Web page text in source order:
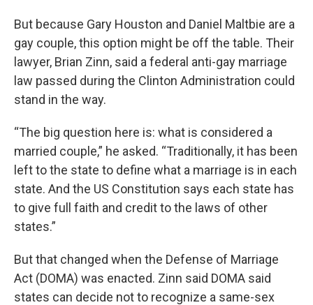
But because Gary Houston and Daniel Maltbie are a
gay couple, this option might be off the table. Their
lawyer, Brian Zinn, said a federal anti-gay marriage
law passed during the Clinton Administration could
stand in the way.
“The big question here is: what is considered a
married couple,” he asked. “Traditionally, it has been
left to the state to define what a marriage is in each
state. And the US Constitution says each state has
to give full faith and credit to the laws of other
states.”
But that changed when the Defense of Marriage
Act (DOMA) was enacted. Zinn said DOMA said
states can decide not to recognize a same-sex